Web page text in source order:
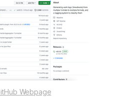
Webpage